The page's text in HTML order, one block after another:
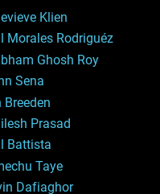
Klien
Morales Rodriguéz
Ghosh Roy
Sena
Breeden
Prasad
Battista
Taye
Dafiaghor